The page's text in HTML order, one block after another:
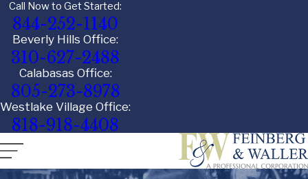
Call Now to Get Started:
844-252-1140
Beverly Hills Office:
310-627-2488
Calabasas Office:
805-273-8978
Westlake Village Office:
818-918-4408